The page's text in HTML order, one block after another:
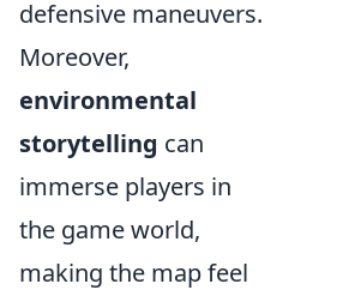
defensive maneuvers.
Moreover,
environmental
storytelling can
immerse players in
the game world,
making the map feel